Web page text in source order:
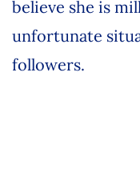
believe she is
unfortunate
followers.